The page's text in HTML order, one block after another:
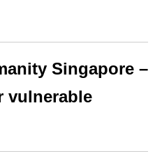
Singapore –
vulnerable